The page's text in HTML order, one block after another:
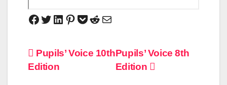
Pupils’ Voice 8th
Edition
Pupils’ Voice 10th
Edition